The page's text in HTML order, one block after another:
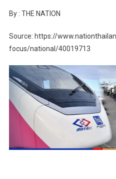
By : THE NATION
Source: https://
focus/national/40019713